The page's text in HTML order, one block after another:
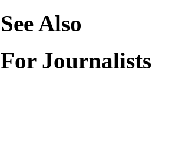
See Also
For Journalists